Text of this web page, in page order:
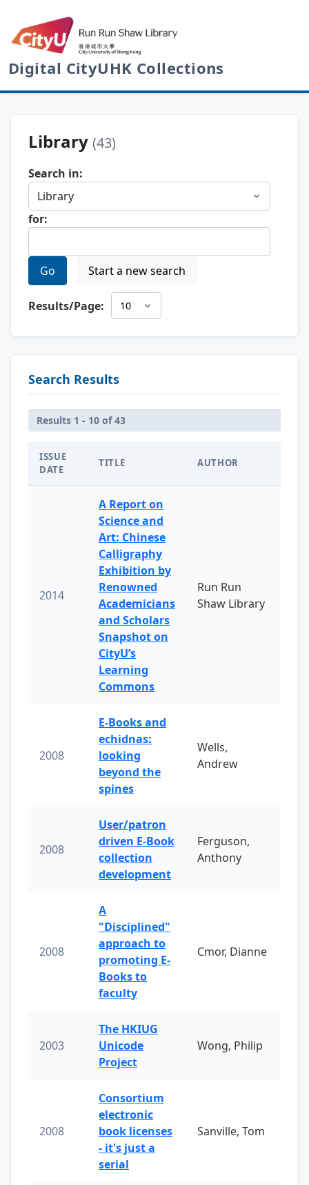
Digital CityUHK Collections
Library (43)
Search in:
for:
Go Start a new search
Results/Page:
Search Results
Results 1 - 10 of 43
ISSUE
DATE
TITLE AUTHOR
2014
A Report on
Science and
Art: Chinese
Calligraphy
Exhibition by
Renowned
Academicians
and Scholars
Snapshot on
CityU’s
Learning
Commons
Run Run
Shaw Library
2008
E-Books and
echidnas:
looking
beyond the
spines
Wells,
Andrew
2008
User/patron
driven E-Book
collection
development
Ferguson,
Anthony
2008
A
"Disciplined"
approach to
promoting E-
Books to
faculty
Cmor, Dianne
2003
The HKIUG
Unicode
Project
Wong, Philip
2008
Consortium
electronic
book licenses
- it's just a
serial
Sanville, Tom